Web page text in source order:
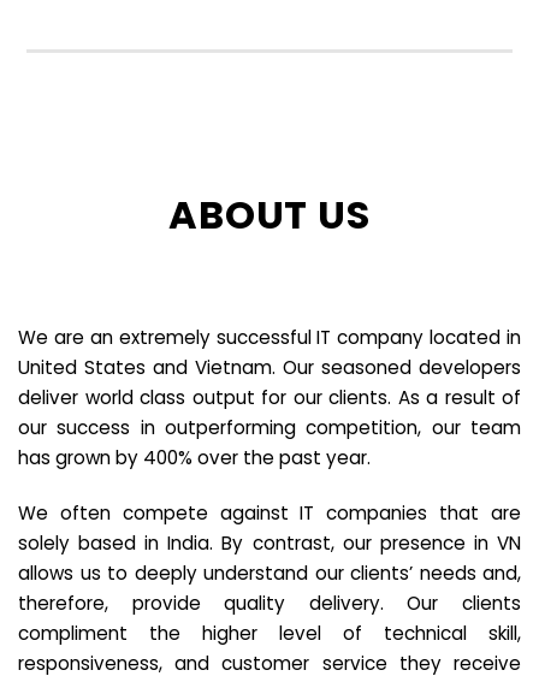
ABOUT US
We are an extremely successful IT company located in
United States and Vietnam. Our seasoned developers
deliver world class output for our clients. As a result of
our success in outperforming competition, our team
has grown by 400% over the past year.
We often compete against IT companies that are
solely based in India. By contrast, our presence in VN
allows us to deeply understand our clients’ needs and,
therefore, provide quality delivery. Our clients
compliment the higher level of technical skill,
responsiveness, and customer service they receive